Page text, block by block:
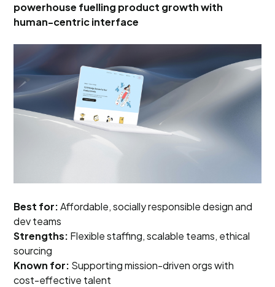
powerhouse fuelling product growth with
human-centric interface
Best for:Affordable, socially responsible design and
dev teams
Strengths: Flexible staffing, scalable teams, ethical
sourcing
Known for: Supporting mission-driven orgs with
cost-effective talent